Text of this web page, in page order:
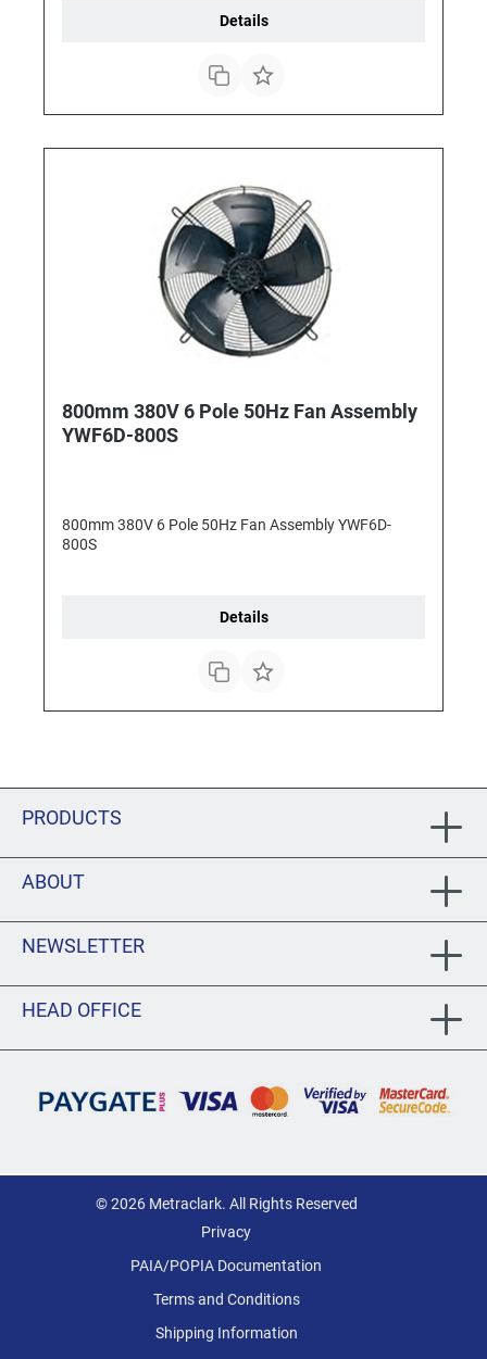
Details
800mm 380V 6 Pole 50Hz Fan Assembly
YWF6D-800S
800mm 380V 6 Pole 50Hz Fan Assembly YWF6D-
800S
Details
PRODUCTS
ABOUT
NEWSLETTER
HEAD OFFICE
© 2026 Metraclark. All Rights Reserved
Privacy
PAIA/POPIA Documentation
Terms and Conditions
Shipping Information